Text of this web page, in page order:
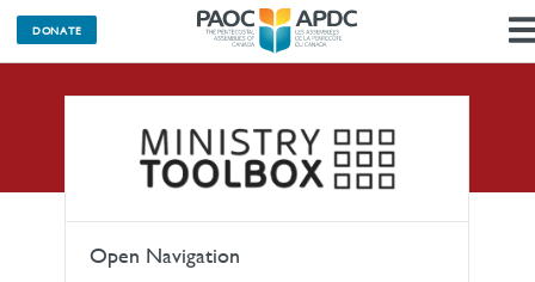
DONATE
Podcasts
Open Navigation